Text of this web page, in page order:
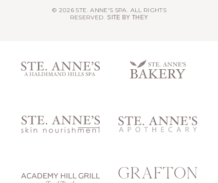
© 2026 STE. ANNE'S SPA. ALL RIGHTS
RESERVED.SITE BY THEY